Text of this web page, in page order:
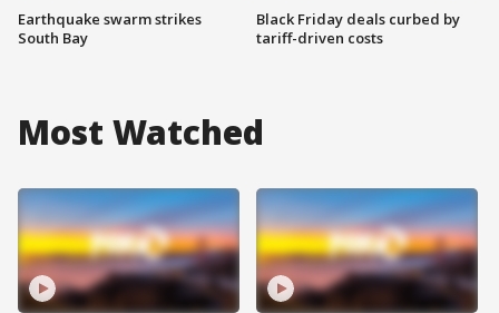
Earthquake swarm strikes
South Bay
Black Friday deals curbed by
tariff-driven costs
Most Watched